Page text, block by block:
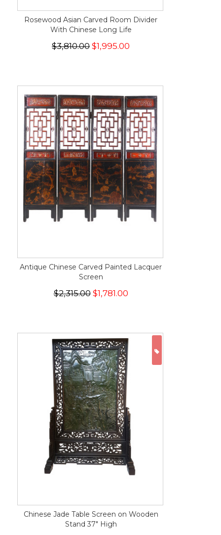
Rosewood Asian Carved Room Divider
With Chinese Long Life
$3,810.00 $1,995.00
Antique Chinese Carved Painted Lacquer
Screen
$2,315.00$1,781.00
Chinese Jade Table Screen on Wooden
Stand 37" High